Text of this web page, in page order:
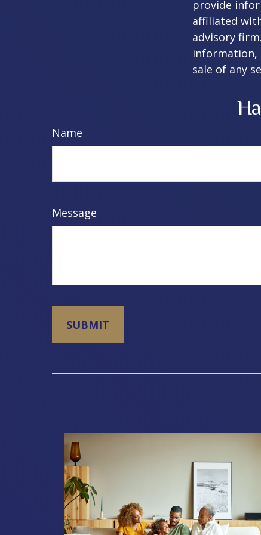
provide
affiliated
advisory
information,
sale of any
Name
Message